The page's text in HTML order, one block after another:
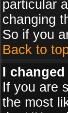
particular
changing
So if you
Back to
I
If you are
the most